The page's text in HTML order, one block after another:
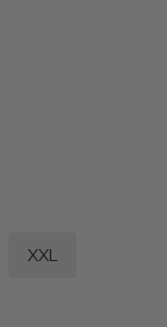
XXL